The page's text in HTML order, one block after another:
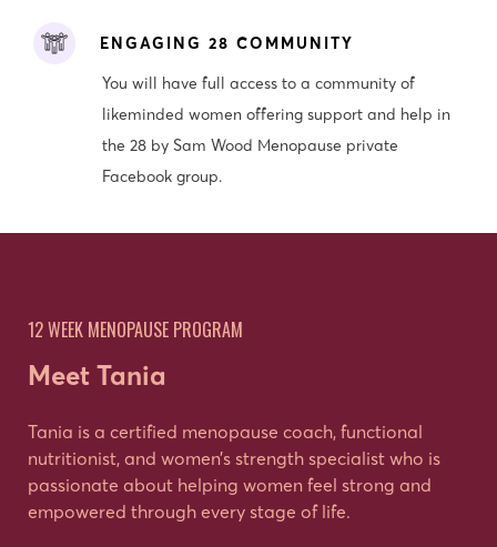
ENGAGING 28 COMMUNITY
You will have full access to a community of
likeminded women offering support and help in
the 28 by Sam Wood Menopause private
Facebook group.
12 WEEK MENOPAUSE PROGRAM
Meet Tania
Tania is a certified menopause coach, functional
nutritionist, and women’s strength specialist who is
passionate about helping women feel strong and
empowered through every stage of life.